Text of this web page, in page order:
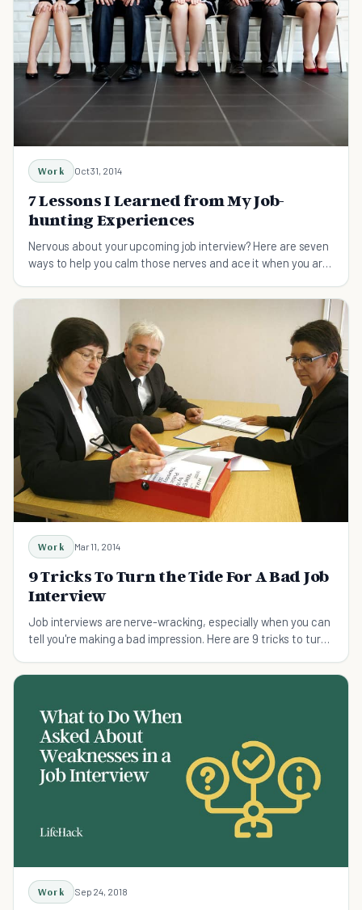
Work Oct 31, 2014
7 Lessons I Learned from My Job-
hunting Experiences
Nervous about your upcoming job interview? Here are seven
ways to help you calm those nerves and ace it when you are
Work Mar 11, 2014
9 Tricks To Turn the Tide For A Bad Job
Interview
Job interviews are nerve-wracking, especially when you can
tell you're making a bad impression. Here are 9 tricks to turn
Work Sep 24, 2018